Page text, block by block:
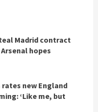
Madrid contract
hopes
new England
‘Like me, but